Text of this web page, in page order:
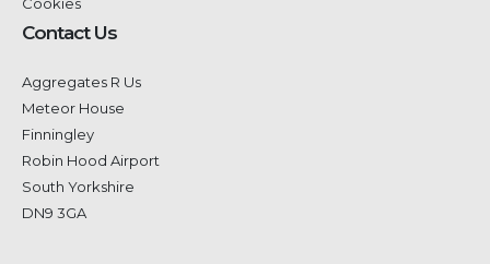
Contact Us
Aggregates R Us
Meteor House
Finningley
Robin Hood Airport
South Yorkshire
DN9 3GA